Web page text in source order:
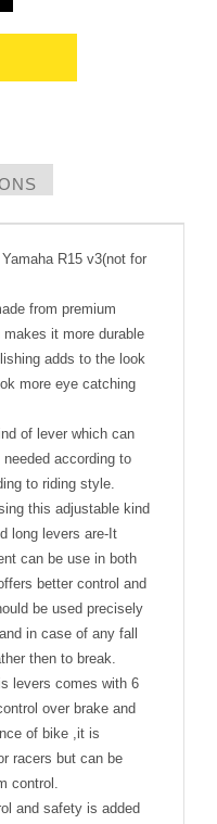
R15 v3(not for
from premium
it more durable
adds to the look
more eye catching
of lever which can
according to
to riding style.
this adjustable kind
long levers are-It
can be use in both
better control and
be used precisely
in case of any fall
then to break.
levers comes with 6
over brake and
of bike ,it is
racers but can be
control.
and safety is added